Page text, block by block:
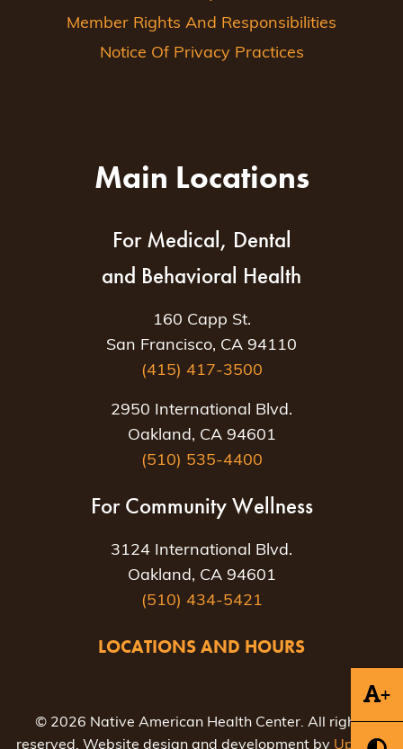
+
Member Rights And Responsibilities
Notice Of Privacy Practices
Main Locations
For Medical, Dental
and Behavioral Health
160 Capp St.
San Francisco, CA 94110
(415) 417-3500
2950 International Blvd.
Oakland, CA 94601
(510) 535-4400
For Community Wellness
3124 International Blvd.
Oakland, CA 94601
(510) 434-5421
LOCATIONS AND HOURS
© 2026 Native American Health Center. All rights
reserved. Website design and development by Uptown